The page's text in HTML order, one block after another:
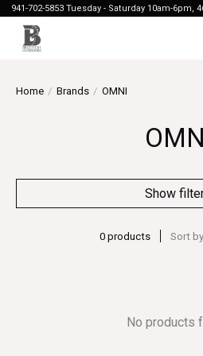
941-702-5853 Tuesday - Saturday 10am-6pm,
Home / Brands / OMNI
Show
0 products Sort by
No products